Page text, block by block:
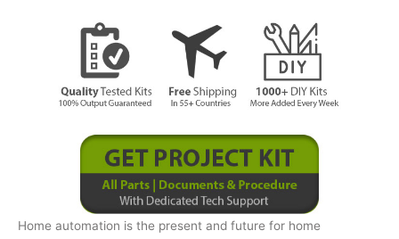
Home automation is the present and future for home